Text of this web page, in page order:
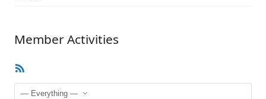
Member Activities